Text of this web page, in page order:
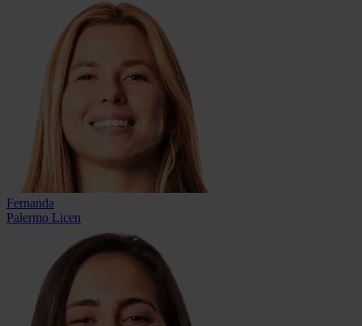
Fernanda
Palermo Licen